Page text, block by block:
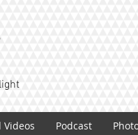
Videos Podcast